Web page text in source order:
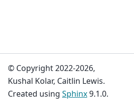
© Copyright 2022-2026,
Kushal Kolar, Caitlin Lewis.
Created using Sphinx9.1.0.